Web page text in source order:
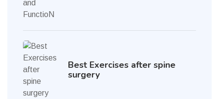
Best Exercises after spine
surgery